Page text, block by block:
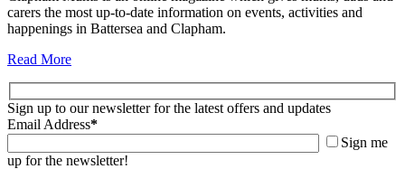
carers the most up-to-date information on events, activities and
happenings in Battersea and Clapham.
Read More
Sign up to our newsletter for the latest offers and updates
Email Address*
Sign me
up for the newsletter!